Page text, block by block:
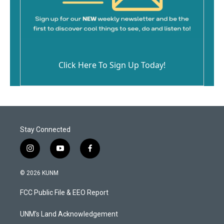
Click Here To Sign Up Today!
Stay Connected
i
n
s
a
g
a
y
o
u
b
f
a
b
o
k
© 2026 KUNM
FCC Public File & EEO Report
UNM's Land Acknowledgement